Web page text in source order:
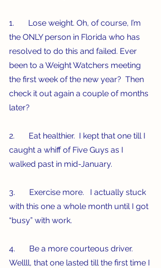
1.       Lose weight. Oh, of course, I’m
the ONLY person in Florida who has
resolved to do this and failed. Ever
been to a Weight Watchers meeting
the first week of the new year?  Then
check it out again a couple of months
later?
2.       Eat healthier.  I kept that one till I
caught a whiff of Five Guys as I
walked past in mid-January.
3.       Exercise more.   I actually stuck
with this one a whole month until I got
“busy” with work.
4.       Be a more courteous driver.
Wellll, that one lasted till the first time I